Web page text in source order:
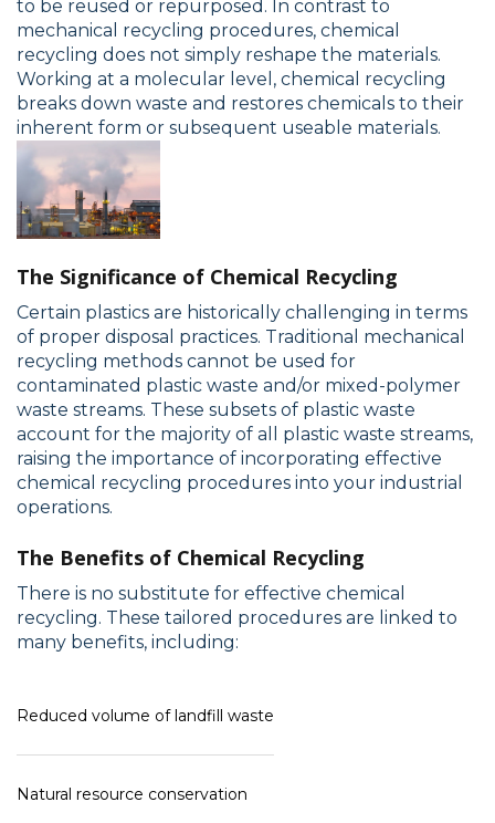
to be reused or repurposed. In contrast to
mechanical recycling procedures, chemical
recycling does not simply reshape the materials.
Working at a molecular level, chemical recycling
breaks down waste and restores chemicals to their
inherent form or subsequent useable materials.
The Significance of Chemical Recycling
Certain plastics are historically challenging in terms
of proper disposal practices. Traditional mechanical
recycling methods cannot be used for
contaminated plastic waste and/or mixed-polymer
waste streams. These subsets of plastic waste
account for the majority of all plastic waste streams,
raising the importance of incorporating effective
chemical recycling procedures into your industrial
operations.
The Benefits of Chemical Recycling
There is no substitute for effective chemical
recycling. These tailored procedures are linked to
many benefits, including:
Reduced volume of landfill waste
Natural resource conservation